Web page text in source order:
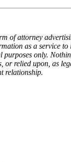
of attorney
as a service to
purposes only.
or relied upon, as
relationship.